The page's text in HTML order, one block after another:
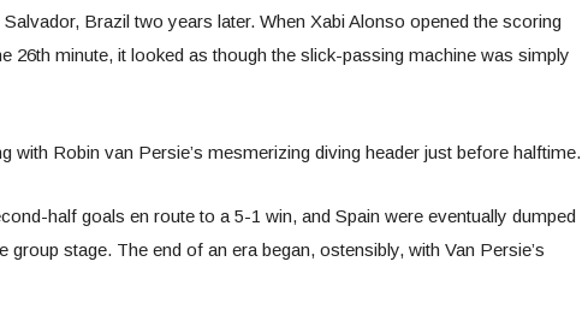
Brazil two years later. When Xabi Alonso opened the scoring
26th minute, it looked as though the slick-passing machine was simply
with Robin van Persie’s mesmerizing diving header just before halftime.
half goals en route to a 5-1 win, and Spain were eventually dumped
group stage. The end of an era began, ostensibly, with Van Persie’s